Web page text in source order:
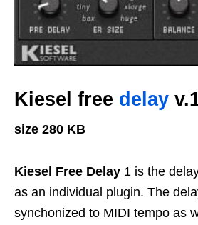
Kiesel free delay
size 280 KB
Kiesel Free Delay 1 is the
as an individual plugin. The
synchonized to MIDI tempo as